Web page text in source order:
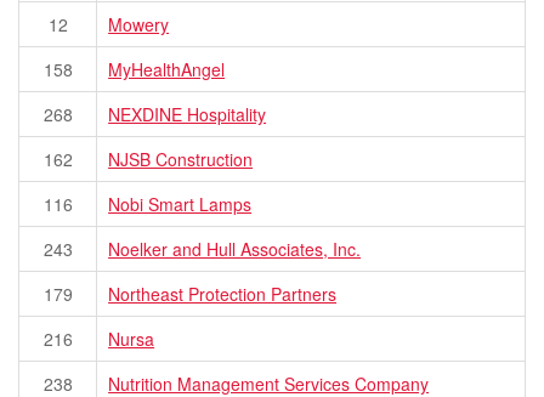
12
Mowery
158
MyHealthAngel
268
NEXDINE Hospitality
162
NJSB Construction
116
Nobi Smart Lamps
243
Noelker and Hull Associates, Inc.
179
Northeast Protection Partners
216
Nursa
238
Nutrition Management Services Company